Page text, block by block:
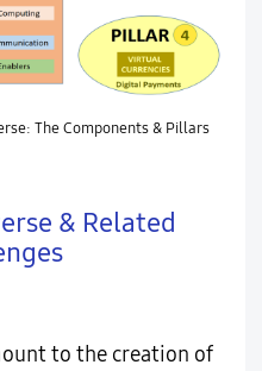
The Components & Pillars
& Related
to the creation of